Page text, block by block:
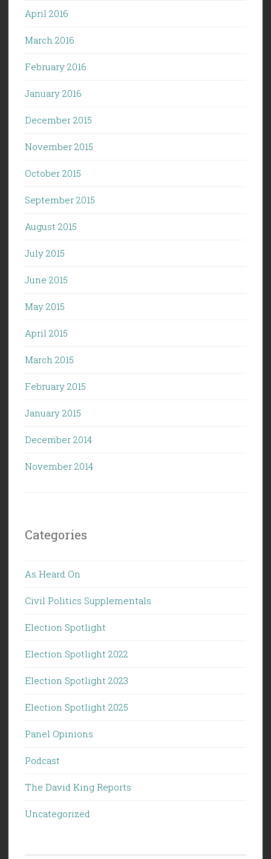
April 2016
March 2016
February 2016
January 2016
December 2015
November 2015
October 2015
September 2015
August 2015
July 2015
June 2015
May 2015
April 2015
March 2015
February 2015
January 2015
December 2014
November 2014
Categories
As Heard On
Civil Politics Supplementals
Election Spotlight
Election Spotlight 2022
Election Spotlight 2023
Election Spotlight 2025
Panel Opinions
Podcast
The David King Reports
Uncategorized